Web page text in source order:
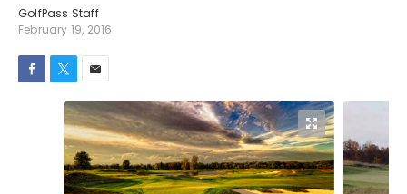
GolfPass Staff
February 19, 2016